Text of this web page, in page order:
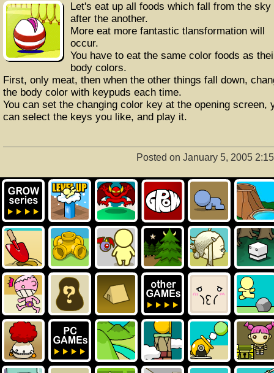
Let's eat up all foods which fall from the sky
after the another.
More eat more fantastic tlansformation will
occur.
You have to eat the same color foods as
body colors.
First, only meat, then when the other things fall down,
the body color with keypuds each time.
You can set the changing color key at the opening screen,
can select the keys you like, and play it.
Posted on January 5, 2005